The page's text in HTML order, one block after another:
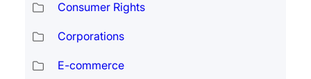
Consumer Rights
Corporations
E-commerce